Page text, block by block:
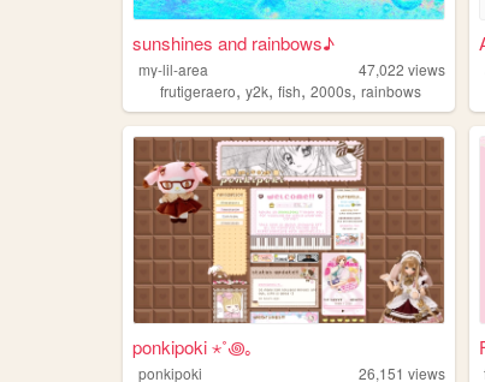
sunshines and rainbows♪
my-lil-area 47,022 views
frutigeraero, y2k, fish, 2000s, rainbows
ponkipoki ⋆˚꩜｡
ponkipoki 26,151 views